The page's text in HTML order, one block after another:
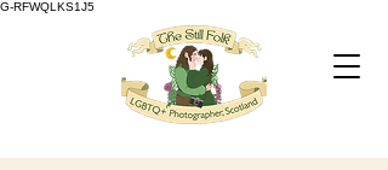
G-RFWQLKS1J5